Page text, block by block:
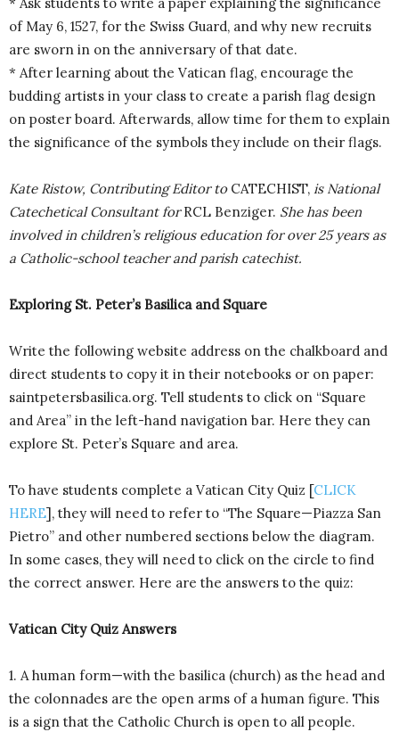
* Ask students to write a paper explaining the significance
of May 6, 1527, for the Swiss Guard, and why new recruits
are sworn in on the anniversary of that date.
* After learning about the Vatican flag, encourage the
budding artists in your class to create a parish flag design
on poster board. Afterwards, allow time for them to explain
the significance of the symbols they include on their flags.
Kate Ristow, Contributing Editor to CATECHIST, is National
Catechetical Consultant forRCL Benziger. She has been
involved in children’s religious education for over 25 years as
a Catholic-school teacher and parish catechist.
Exploring St. Peter’s Basilica and Square
Write the following website address on the chalkboard and
direct students to copy it in their notebooks or on paper:
saintpetersbasilica.org. Tell students to click on “Square
and Area” in the left-hand navigation bar. Here they can
explore St. Peter’s Square and area.
To have students complete a Vatican City Quiz [CLICK
HERE], they will need to refer to “The Square—Piazza San
Pietro” and other numbered sections below the diagram.
In some cases, they will need to click on the circle to find
the correct answer. Here are the answers to the quiz:
Vatican City Quiz Answers
1. A human form—with the basilica (church) as the head and
the colonnades are the open arms of a human figure. This
is a sign that the Catholic Church is open to all people.